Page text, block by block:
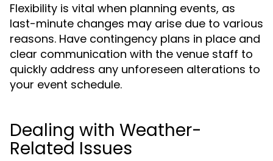
Flexibility is vital when planning events, as
last-minute changes may arise due to various
reasons. Have contingency plans in place and
clear communication with the venue staff to
quickly address any unforeseen alterations to
your event schedule.
Dealing with Weather-
Related Issues